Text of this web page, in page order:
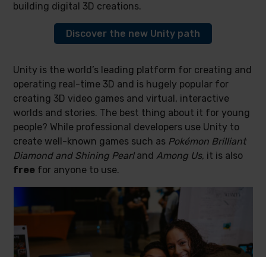
building digital 3D creations.
Discover the new Unity path
Unity is the world’s leading platform for creating and
operating real-time 3D and is hugely popular for
creating 3D video games and virtual, interactive
worlds and stories. The best thing about it for young
people? While professional developers use Unity to
create well-known games such as Pokémon Brilliant
Diamond and Shining PearlandAmong Us, it is also
free for anyone to use.